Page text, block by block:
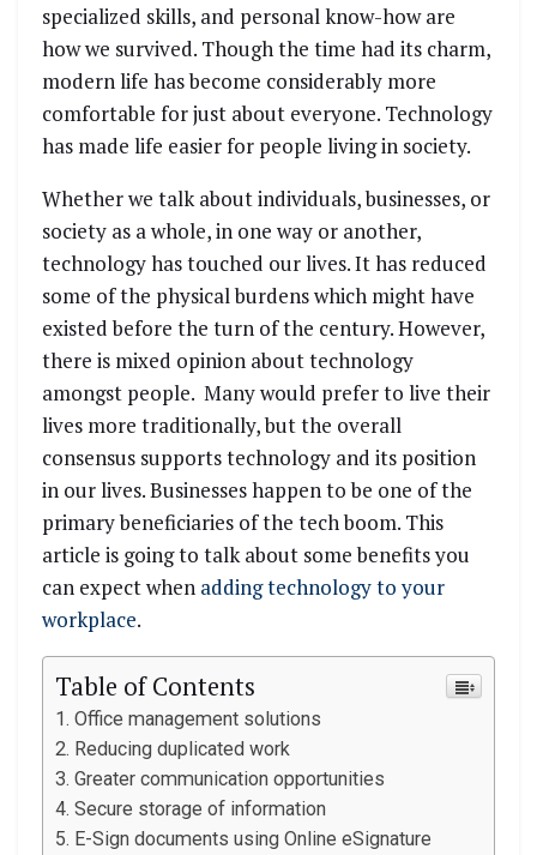
specialized skills, and personal know-how are
how we survived. Though the time had its charm,
modern life has become considerably more
comfortable for just about everyone. Technology
has made life easier for people living in society.
Whether we talk about individuals, businesses, or
society as a whole, in one way or another,
technology has touched our lives. It has reduced
some of the physical burdens which might have
existed before the turn of the century. However,
there is mixed opinion about technology
amongst people. Many would prefer to live their
lives more traditionally, but the overall
consensus supports technology and its position
in our lives. Businesses happen to be one of the
primary beneficiaries of the tech boom. This
article is going to talk about some benefits you
can expect when adding technology to your
workplace.
Table of Contents
Office management solutions
Reducing duplicated work
Greater communication opportunities
Secure storage of information
E-Sign documents using Online eSignature